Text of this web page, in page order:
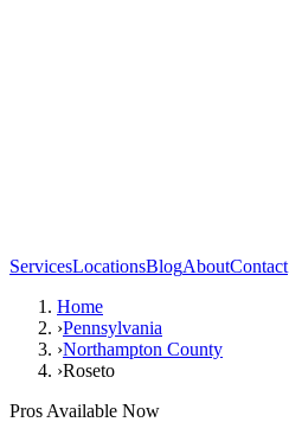
ServicesLocationsBlogAboutContact
Home
›Pennsylvania
›Northampton County
›Roseto
Pros Available Now